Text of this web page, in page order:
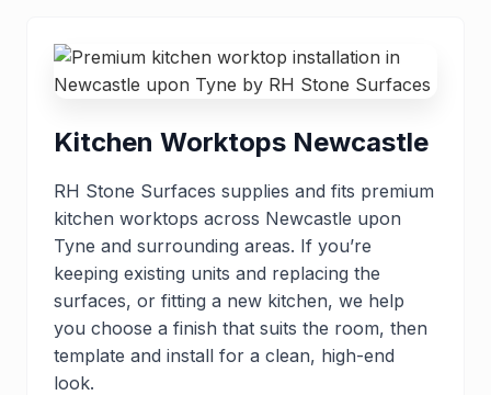
Kitchen Worktops Newcastle
RH Stone Surfaces supplies and fits premium
kitchen worktops across Newcastle upon
Tyne and surrounding areas. If you’re
keeping existing units and replacing the
surfaces, or fitting a new kitchen, we help
you choose a finish that suits the room, then
template and install for a clean, high-end
look.